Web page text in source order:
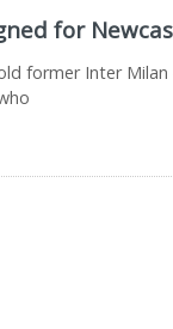
for
former Inter